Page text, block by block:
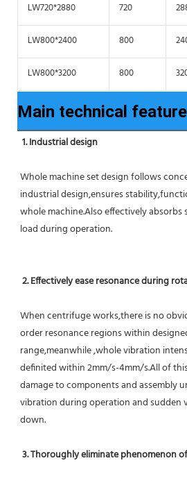
LW720*2880 720
LW800*2400 800
LW800*3200 800
Main technical
1. Industrial design
Whole machine set design follows
industrial design,ensures
whole machine.Also effectively
load during operation.
2. Effectively ease resonance during
When centrifuge works,there is no
order resonance regions within
range,meanwhile ,whole vibration
definited within 2mm/s-4mm/s.All of
damage to components and assembly
vibration during operation and sudden
down.
3. Thoroughly eliminate phenomenon